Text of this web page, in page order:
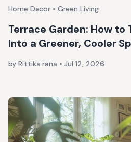
Home Decor • Green Living
Terrace Garden: How to
Into a Greener, Cooler
by Rittika rana • Jul 12, 2026